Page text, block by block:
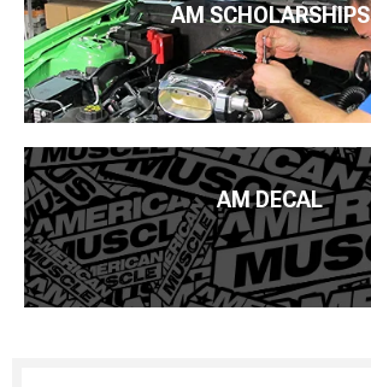
AM SCHOLARSHIPS
AM DECAL